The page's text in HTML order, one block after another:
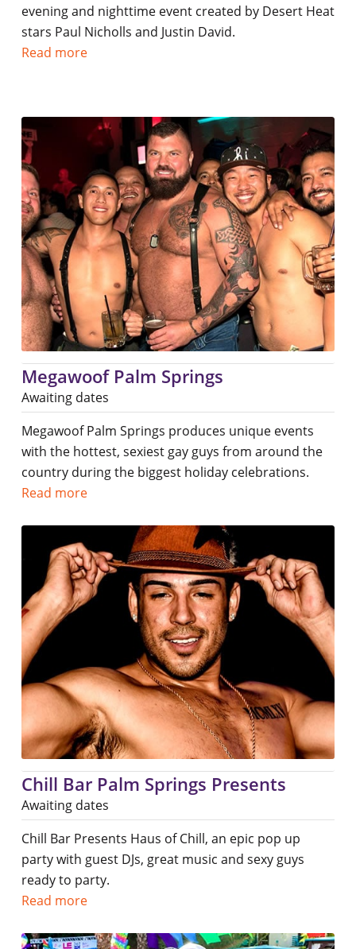
evening and nighttime event created by Desert Heat
stars Paul Nicholls and Justin David.
Read more
Megawoof Palm Springs
Awaiting dates
Megawoof Palm Springs produces unique events
with the hottest, sexiest gay guys from around the
country during the biggest holiday celebrations.
Read more
Chill Bar Palm Springs Presents
Awaiting dates
Chill Bar Presents Haus of Chill, an epic pop up
party with guest DJs, great music and sexy guys
ready to party.
Read more